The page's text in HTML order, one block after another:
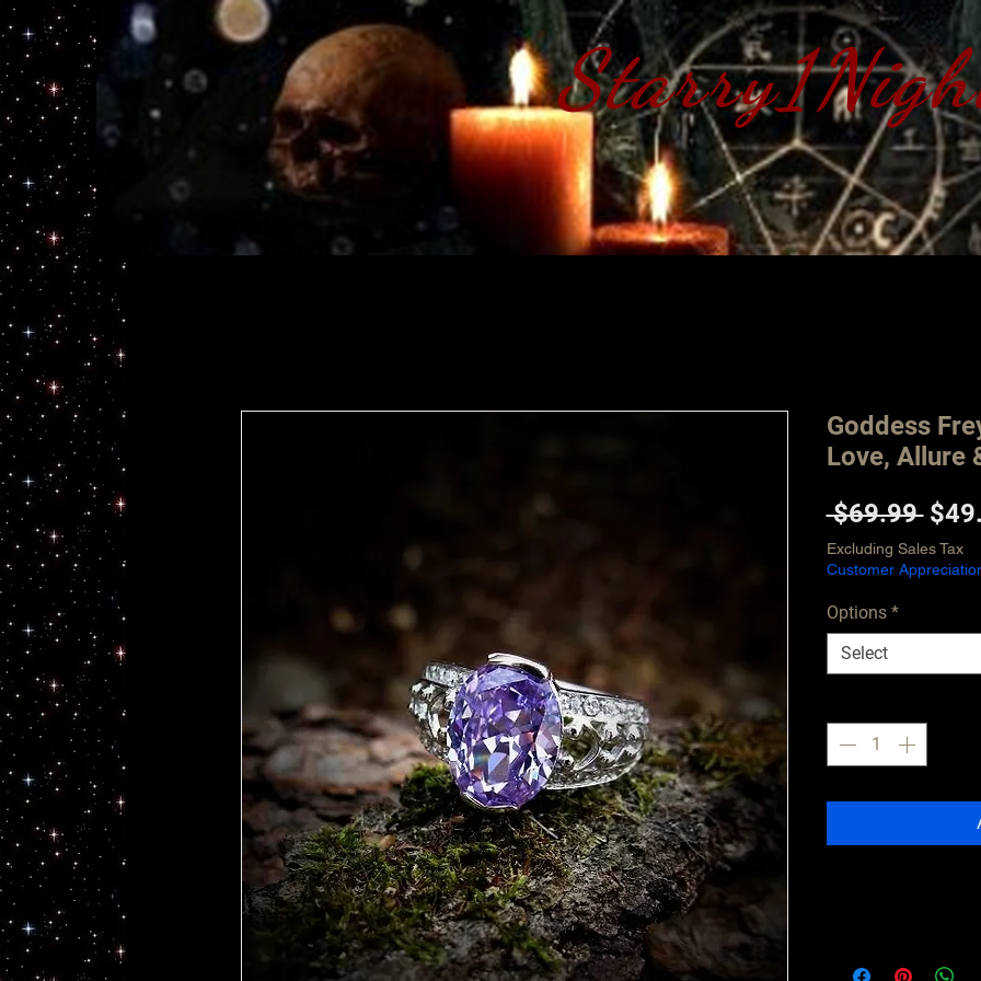
Goddess
Love, Allure
$69.99
Price
Excluding Sales Tax
Customer
Options *
Select
S​tarry 1